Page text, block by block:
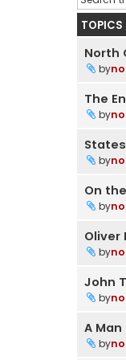
TOPICS
North
by
The
by
by
On
by
Oliver
by
John
by
A
by